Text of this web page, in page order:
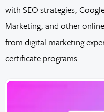
with SEO strategies,
Marketing, and other
from digital marketing
certificate programs.